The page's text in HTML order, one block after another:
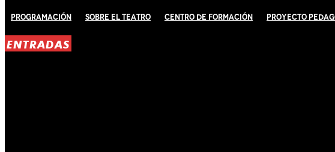
Programación Sobre El Teatro Centro de Formación Proyecto
ENTRADAS